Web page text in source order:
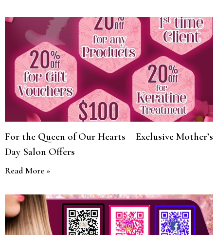
For the Queen of Our Hearts – Exclusive Mother’s
Day Salon Offers
Read More »